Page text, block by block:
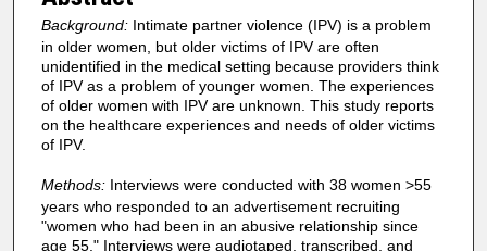
Background:Intimate partner violence (IPV) is a problem
in older women, but older victims of IPV are often
unidentified in the medical setting because providers think
of IPV as a problem of younger women. The experiences
of older women with IPV are unknown. This study reports
on the healthcare experiences and needs of older victims
of IPV.
Methods:Interviews were conducted with 38 women >55
years who responded to an advertisement recruiting
"women who had been in an abusive relationship since
age 55." Interviews were audiotaped, transcribed, and